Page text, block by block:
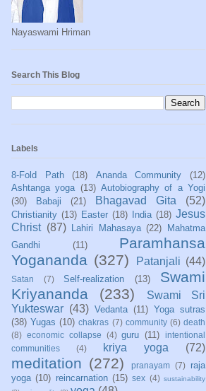
Nayaswami Hriman
Search This Blog
Labels
8-Fold Path (18) Ananda Community
(12)
Ashtanga yoga (13) Autobiography of a Yogi
(30)
Babaji (21) Bhagavad Gita (52)
Christianity (13) Easter (18) India (18) Jesus
Christ (87) Lahiri Mahasaya (22)
Mahatma
Gandhi
(11)
Paramhansa
Yogananda (327) Patanjali (44)
Satan (7) Self-realization (13)
Swami
Kriyananda
(233)
Swami Sri
Yukteswar (43) Vedanta (11) Yoga sutras
(38) Yugas (10) chakras (7) community (6) death
(8) economic collapse (4) guru (11)
intentional
communities
(4) kriya yoga (72)
meditation (272) pranayam (7)
raja
yoga (10) reincarnation (15) sex (4) sustainability